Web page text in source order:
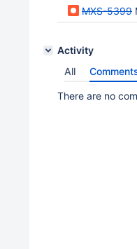
MXS-5399
Activity
All
There are no